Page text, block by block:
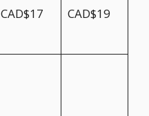
CAD$17 CAD$19